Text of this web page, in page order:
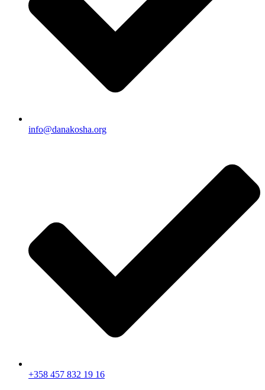
info@danakosha.org
+358 457 832 19 16